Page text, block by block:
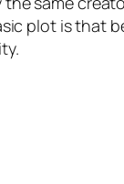
plot is that